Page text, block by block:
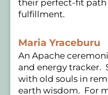
their perfect-fit
fulfillment.
Maria Yraceburu
An Apache
and energy tracker.
with old souls in
earth wisdom. For